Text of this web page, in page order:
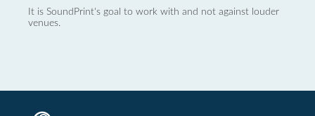
It is SoundPrint's goal to work with and not against louder
venues.